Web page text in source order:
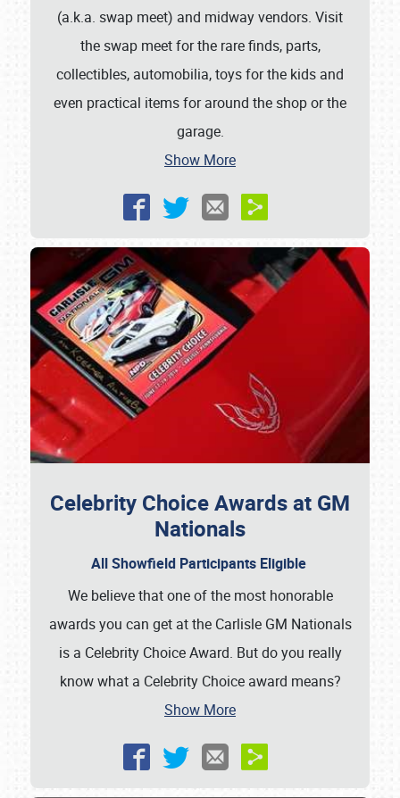
(a.k.a. swap meet) and midway vendors. Visit
the swap meet for the rare finds, parts,
collectibles, automobilia, toys for the kids and
even practical items for around the shop or the
garage.
Show More
Celebrity Choice Awards at GM
Nationals
All Showfield Participants Eligible
We believe that one of the most honorable
awards you can get at the Carlisle GM Nationals
is a Celebrity Choice Award. But do you really
know what a Celebrity Choice award means?
Show More